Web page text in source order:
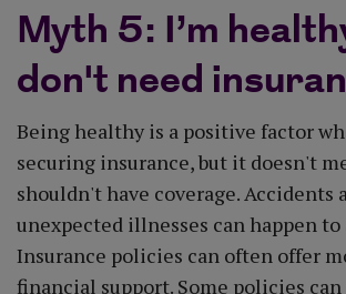
Myth 5: I’m
don't need
Being healthy is a positive factor
securing insurance, but it doesn't
shouldn't have coverage. Accidents
unexpected illnesses can happen to
Insurance policies can often offer
financial support. Some policies can